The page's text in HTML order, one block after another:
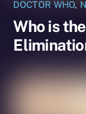
DOCTOR WHO,
Who is